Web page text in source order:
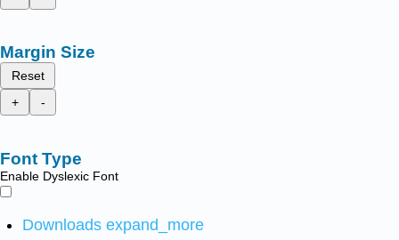
Margin Size
Reset
+
-
Font Type
Enable Dyslexic Font
Downloads expand_more